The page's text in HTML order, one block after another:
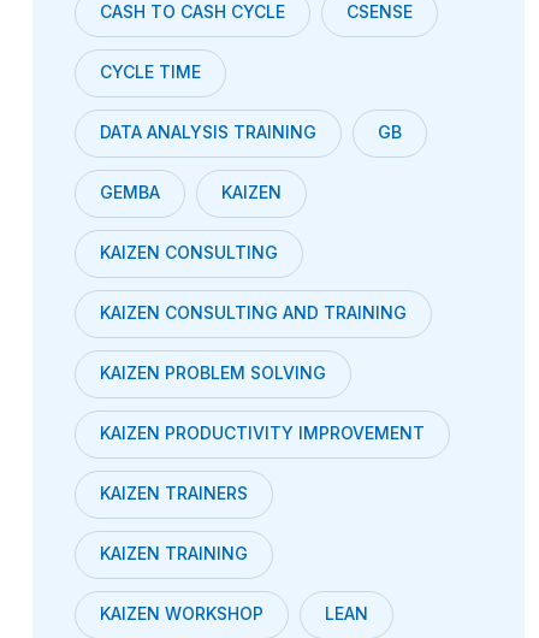
CASH TO CASH CYCLE CSENSE
CYCLE TIME
DATA ANALYSIS TRAINING GB
GEMBA KAIZEN
KAIZEN CONSULTING
KAIZEN CONSULTING AND TRAINING
KAIZEN PROBLEM SOLVING
KAIZEN PRODUCTIVITY IMPROVEMENT
KAIZEN TRAINERS
KAIZEN TRAINING
KAIZEN WORKSHOP LEAN